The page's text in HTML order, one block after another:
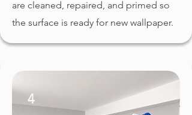
are cleaned, repaired, and primed so
the surface is ready for new wallpaper.
4